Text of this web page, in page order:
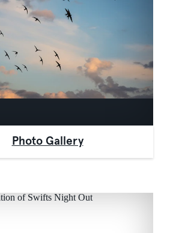
Photo Gallery